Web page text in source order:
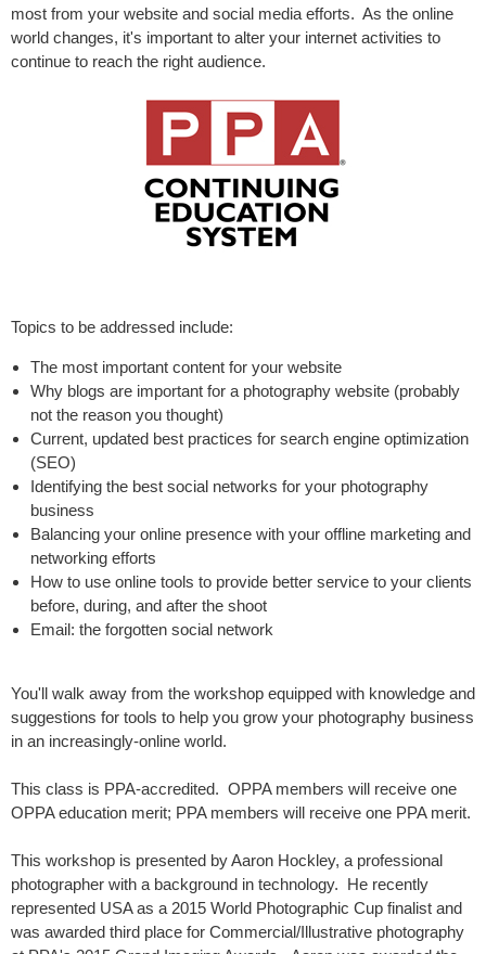
most from your website and social media efforts. As the online
world changes, it's important to alter your internet activities to
continue to reach the right audience.
Topics to be addressed include:
The most important content for your website
Why blogs are important for a photography website (probably
not the reason you thought)
Current, updated best practices for search engine optimization
(SEO)
Identifying the best social networks for your photography
business
Balancing your online presence with your offline marketing and
networking efforts
How to use online tools to provide better service to your clients
before, during, and after the shoot
Email: the forgotten social network
You'll walk away from the workshop equipped with knowledge and
suggestions for tools to help you grow your photography business
in an increasingly-online world.
This class is PPA-accredited. OPPA members will receive one
OPPA education merit; PPA members will receive one PPA merit.
This workshop is presented by Aaron Hockley, a professional
photographer with a background in technology. He recently
represented USA as a 2015 World Photographic Cup finalist and
was awarded third place for Commercial/Illustrative photography